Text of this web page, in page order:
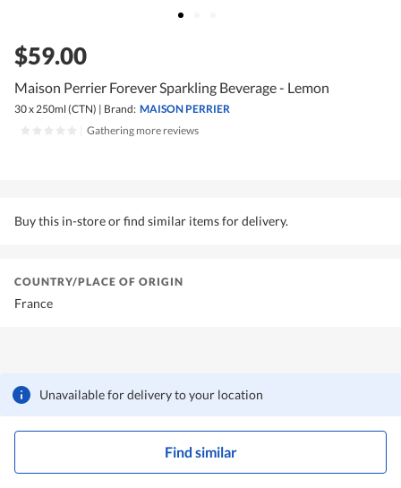
$59.00
Maison Perrier Forever Sparkling Beverage - Lemon
30 x 250ml (CTN) | Brand: MAISON PERRIER
Gathering more reviews
Buy this in-store or find similar items for delivery.
Unavailable for delivery to your location
Find similar
COUNTRY/PLACE OF ORIGIN
France